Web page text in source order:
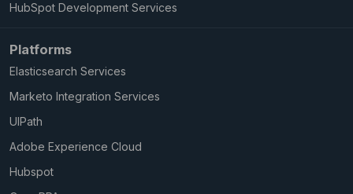
HubSpot Development Services
Platforms
Elasticsearch Services
Marketo Integration Services
UIPath
Adobe Experience Cloud
Hubspot